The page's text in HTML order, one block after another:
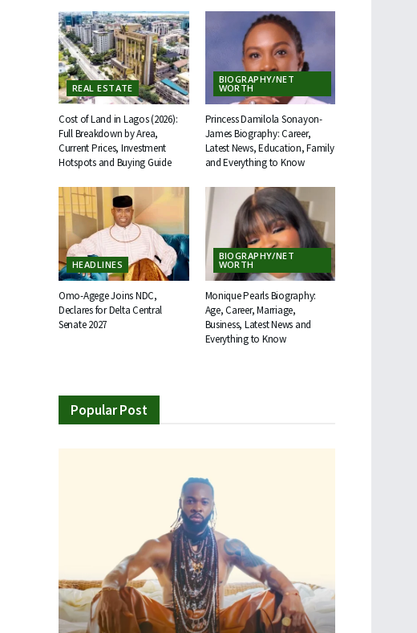
REAL ESTATE
Cost of Land in Lagos (2026):
Full Breakdown by Area,
Current Prices, Investment
Hotspots and Buying Guide
BIOGRAPHY/NET
WORTH
Princess Damilola Sonayon-
James Biography: Career,
Latest News, Education, Family
and Everything to Know
HEADLINES
Omo-Agege Joins NDC,
Declares for Delta Central
Senate 2027
BIOGRAPHY/NET
WORTH
Monique Pearls Biography:
Age, Career, Marriage,
Business, Latest News and
Everything to Know
Popular Post